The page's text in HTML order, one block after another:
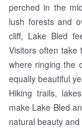
perched in the
lush forests and
cliff, Lake Bled
Visitors often take
where ringing the
equally beautiful
Hiking trails,
make Lake Bled
natural beauty